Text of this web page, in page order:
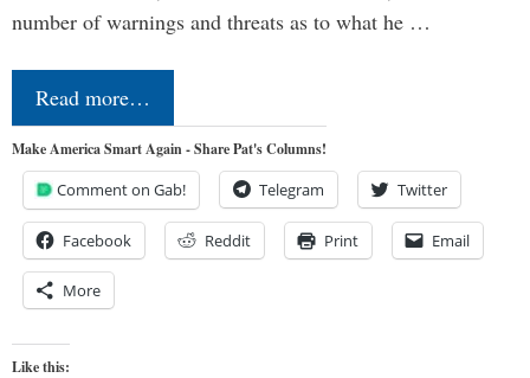
number of warnings and threats as to what he …
Read more…
Make America Smart Again - Share Pat's Columns!
Comment on Gab! Telegram Twitter
Facebook Reddit Print Email
More
Like this: